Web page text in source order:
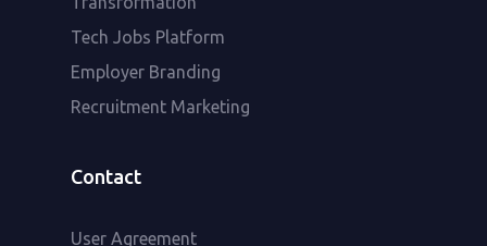
Tech Jobs Platform
Employer Branding
Recruitment Marketing
Contact
User Agreement